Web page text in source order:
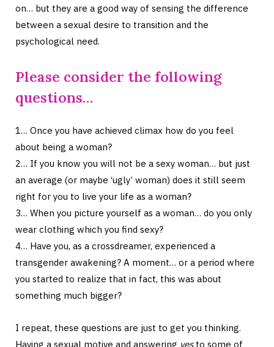
on… but they are a good way of sensing the difference
between a sexual desire to transition and the
psychological need.
Please consider the following
questions…
1… Once you have achieved climax how do you feel
about being a woman?
2… If you know you will not be a sexy woman… but just
an average (or maybe ‘ugly’ woman) does it still seem
right for you to live your life as a woman?
3… When you picture yourself as a woman… do you only
wear clothing which you find sexy?
4… Have you, as a crossdreamer, experienced a
transgender awakening? A moment… or a period where
you started to realize that in fact, this was about
something much bigger?
I repeat, these questions are just to get you thinking.
Having a sexual motive and answering yesto some of